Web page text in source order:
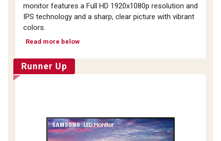
monitor features a Full HD 1920x1080p resolution and
IPS technology and a sharp, clear picture with vibrant
colors.
Read more below
Runner Up